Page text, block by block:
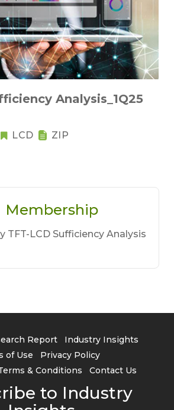
Analysis_1Q25
LCD ZIP
Membership
TFT-LCD Sufficiency Analysis
Report
Industry Insights
of Use
Privacy Policy
& Conditions
Contact Us
to Industry